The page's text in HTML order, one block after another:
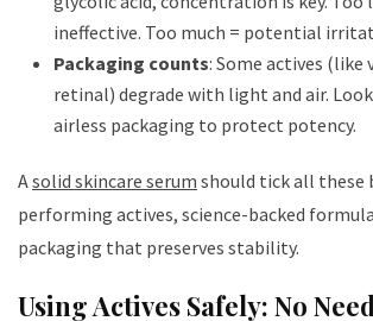
ineffective. Too much = potential
Packaging counts: Some actives (like
retinal) degrade with light and air.
airless packaging to protect potency.
Asolid skincare serum should tick all these
performing actives, science-backed
packaging that preserves stability.
Using Actives Safely: No